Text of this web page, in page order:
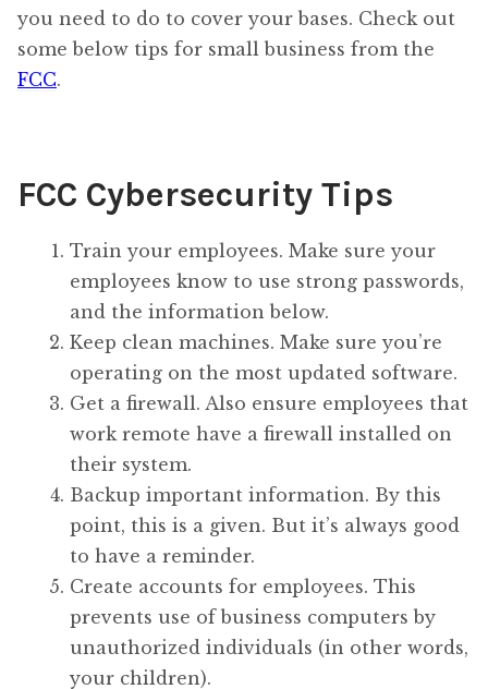
you need to do to cover your bases. Check out
some below tips for small business from the
FCC.
FCC Cybersecurity Tips
Train your employees. Make sure your
employees know to use strong passwords,
and the information below.
Keep clean machines. Make sure you’re
operating on the most updated software.
Get a firewall. Also ensure employees that
work remote have a firewall installed on
their system.
Backup important information. By this
point, this is a given. But it’s always good
to have a reminder.
Create accounts for employees. This
prevents use of business computers by
unauthorized individuals (in other words,
your children).